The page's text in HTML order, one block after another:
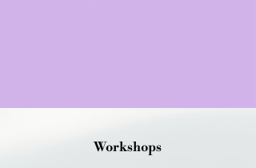
Workshops